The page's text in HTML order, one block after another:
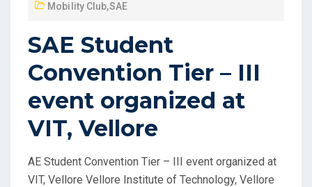
Mobility Club,SAE
SAE Student
Convention Tier – III
event organized at
VIT, Vellore
AE Student Convention Tier – III event organized at
VIT, Vellore Vellore Institute of Technology, Vellore